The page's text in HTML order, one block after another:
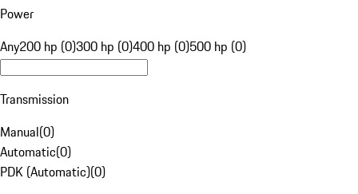
Power
Any200 hp (0)300 hp (0)400 hp (0)500 hp (0)
Transmission
Manual(0)
Automatic(0)
PDK (Automatic)(0)